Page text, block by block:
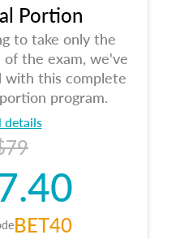
Portion
to take only the
the exam, we've
with this complete
program.
details
BET40